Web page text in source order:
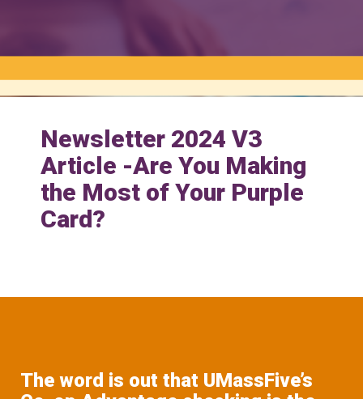
Newsletter 2024 V3
Article -Are You Making
the Most of Your Purple
Card?
The word is out that UMassFive’s